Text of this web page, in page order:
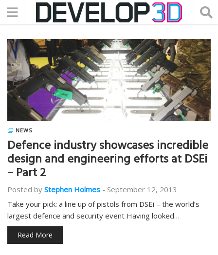
NEWS
Defence industry showcases incredible
design and engineering efforts at DSEi
– Part 2
Posted by Stephen Holmes - September 12, 2013
Take your pick: a line up of pistols from DSEi – the world’s
largest defence and security event Having looked…
Read More